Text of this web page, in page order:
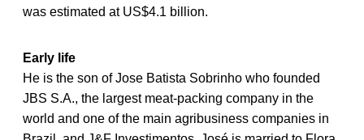
was estimated at US$4.1 billion.
Early life
He is the son of Jose Batista Sobrinho who founded
JBS S.A., the largest meat-packing company in the
world and one of the main agribusiness companies in